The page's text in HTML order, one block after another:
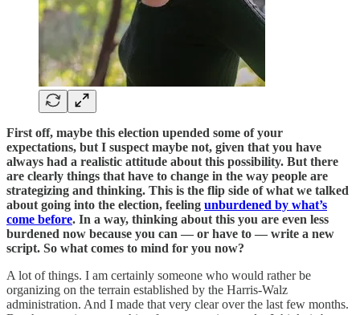
First off, maybe this election upended some of your
expectations, but I suspect maybe not, given that you have
always had a realistic attitude about this possibility. But there
are clearly things that have to change in the way people are
strategizing and thinking. This is the flip side of what we talked
about going into the election, feeling unburdened by what’s
come before. In a way, thinking about this you are even less
burdened now because you can — or have to — write a new
script. So what comes to mind for you now?
A lot of things. I am certainly someone who would rather be
organizing on the terrain established by the Harris-Walz
administration. And I made that very clear over the last few months.